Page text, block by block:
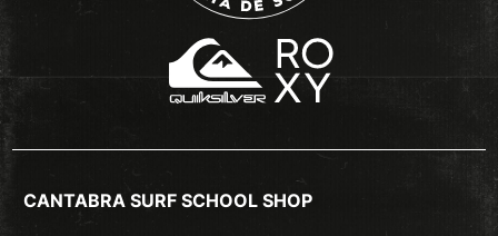
CANTABRA SURF SCHOOL SHOP